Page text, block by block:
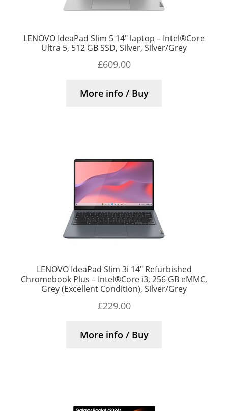
LENOVO IdeaPad Slim 5 14″ laptop – Intel®Core
Ultra 5, 512 GB SSD, Silver, Silver/Grey
£609.00
More info / Buy
LENOVO IdeaPad Slim 3i 14″ Refurbished
Chromebook Plus – Intel®Core i3, 256 GB eMMC,
Grey (Excellent Condition), Silver/Grey
£229.00
More info / Buy